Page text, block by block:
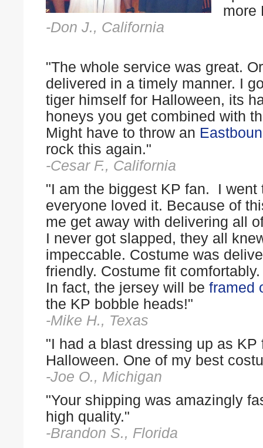
more
-Don J., California
"The whole service was great.
delivered in a timely manner. I
tiger himself for Halloween, its
honeys you get combined with
Might have to throw an
rock this again."
-Cesar F., California
"I am the biggest KP fan. I
everyone loved it. Because of
me get away with delivering all
I never got slapped, they all
impeccable. Costume was
friendly. Costume fit
In fact, the jersey will be framed
the KP bobble heads!"
-Mike H., Texas
"I had a blast dressing up as KP
Halloween. One of my best
-Joe O., Michigan
"Your shipping was amazingly
high quality."
-Brandon S., Florida